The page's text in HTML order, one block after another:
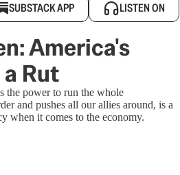
SUBSTACK APP LISTEN ON
America's
Rut
the power to run the whole
and pushes all our allies around, is a
when it comes to the economy.